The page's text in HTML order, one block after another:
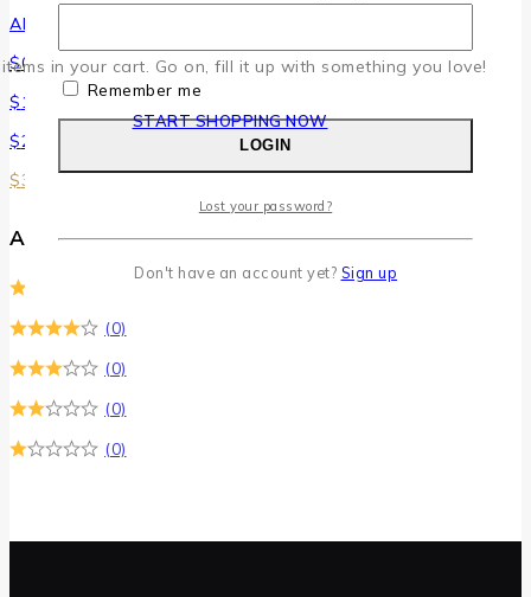
All
$0–$ 100
$100 $200
$200
$300 –$400
Average Rating
(0)
(0)
(0)
(0)
Remember me
LOGIN
Lost your password?
Don't have an account yet? Sign up
in your cart. Go on, fill it up with something you love!
START SHOPPING NOW